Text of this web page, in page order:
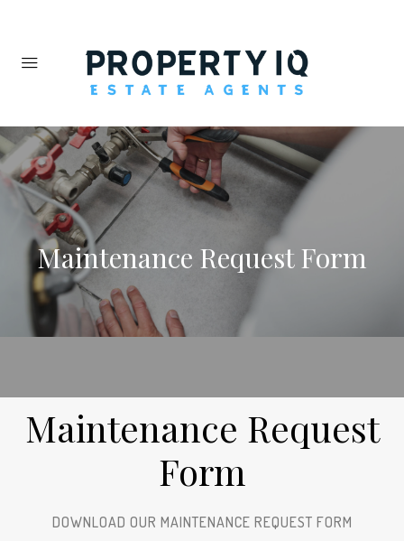
Maintenance Request Form
Maintenance Request
Form
DOWNLOAD OUR MAINTENANCE REQUEST FORM